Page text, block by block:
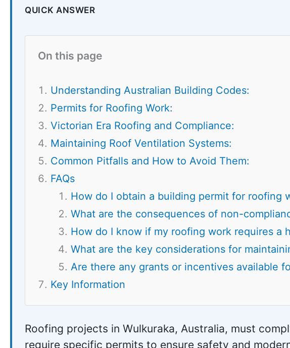
QUICK ANSWER
On this page
Understanding Australian Building Codes:
Permits for Roofing Work:
Victorian Era Roofing and Compliance:
Maintaining Roof Ventilation Systems:
Common Pitfalls and How to Avoid Them:
FAQs
How do I obtain a building permit for roofing
What are the consequences of non-
How do I know if my roofing work requires a
What are the key considerations for
Are there any grants or incentives available
Key Information
Roofing projects in Wulkuraka, Australia, must
require specific permits to ensure safety and